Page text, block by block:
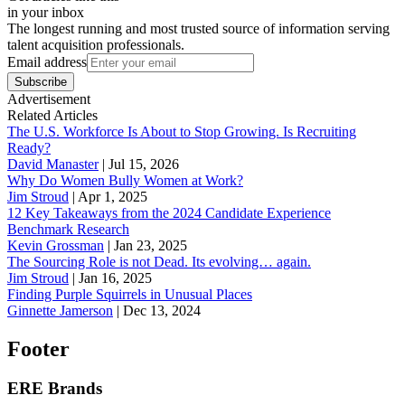
in your inbox
The longest running and most trusted source of information serving
talent acquisition professionals.
Email address
Subscribe
Advertisement
Related Articles
The U.S. Workforce Is About to Stop Growing. Is Recruiting
Ready?
David Manaster| Jul 15, 2026
Why Do Women Bully Women at Work?
Jim Stroud | Apr 1, 2025
12 Key Takeaways from the 2024 Candidate Experience
Benchmark Research
Kevin Grossman | Jan 23, 2025
The Sourcing Role is not Dead. Its evolving… again.
Jim Stroud | Jan 16, 2025
Finding Purple Squirrels in Unusual Places
Ginnette Jamerson | Dec 13, 2024
Footer
ERE Brands